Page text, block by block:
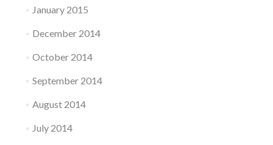
January 2015
December 2014
October 2014
September 2014
August 2014
July 2014